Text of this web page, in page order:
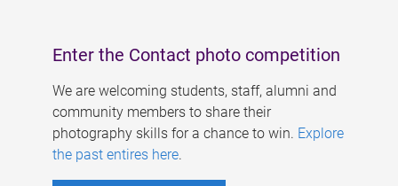
Enter the Contact photo competition
We are welcoming students, staff, alumni and
community members to share their
photography skills for a chance to win. Explore
the past entires here.